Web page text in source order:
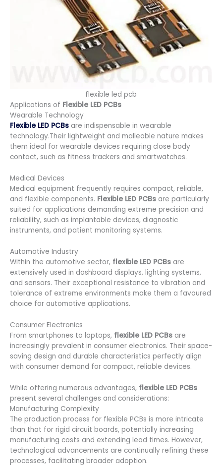
flexible led pcb
Applications of Flexible LED PCBs
Wearable Technology
Flexible LED PCBs are indispensable in wearable
technology.Their lightweight and malleable nature makes
them ideal for wearable devices requiring close body
contact, such as fitness trackers and smartwatches.
Medical Devices
Medical equipment frequently requires compact, reliable,
and flexible components. Flexible LED PCBs are particularly
suited for applications demanding extreme precision and
reliability, such as implantable devices, diagnostic
instruments, and patient monitoring systems.
Automotive Industry
Within the automotive sector, flexible LED PCBs are
extensively used in dashboard displays, lighting systems,
and sensors. Their exceptional resistance to vibration and
tolerance of extreme environments make them a favoured
choice for automotive applications.
Consumer Electronics
From smartphones to laptops, flexible LED PCBs are
increasingly prevalent in consumer electronics. Their space-
saving design and durable characteristics perfectly align
with consumer demand for compact, reliable devices.
While offering numerous advantages, flexible LED PCBs
present several challenges and considerations:
Manufacturing Complexity
The production process for flexible PCBs is more intricate
than that for rigid circuit boards, potentially increasing
manufacturing costs and extending lead times. However,
technological advancements are continually refining these
processes, facilitating broader adoption.